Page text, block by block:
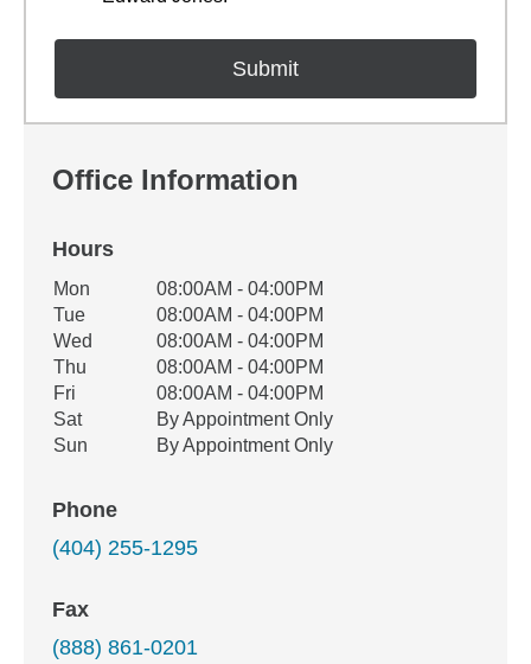
Office Information
Hours
Office Hours
Weekday Availability
Mon
08:00AM - 04:00PM
Tue
08:00AM - 04:00PM
Wed
08:00AM - 04:00PM
Thu
08:00AM - 04:00PM
Fri
08:00AM - 04:00PM
Sat
By Appointment Only
Sun
By Appointment Only
Phone
(404) 255-1295
Fax
(888) 861-0201